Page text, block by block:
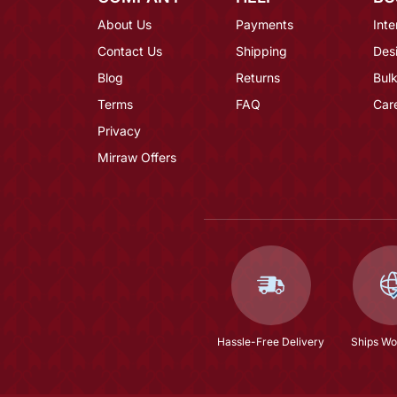
About Us
Contact Us
Blog
Terms
Privacy
Mirraw Offers
Payments
Shipping
Returns
FAQ
Hassle-Free Delivery Ships